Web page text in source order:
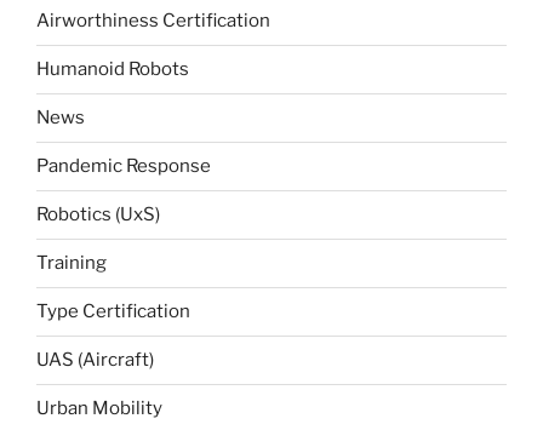
Airworthiness Certification
Humanoid Robots
News
Pandemic Response
Robotics (UxS)
Training
Type Certification
UAS (Aircraft)
Urban Mobility